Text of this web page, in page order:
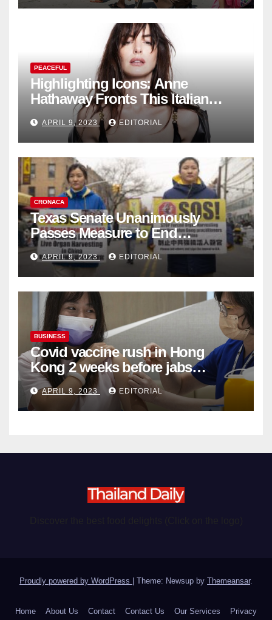
PEACEFUL
Highlighting Icons: Anne
Hathaway Fronts This Italian
Fashion Brand's Latest
Collection
APRIL 9, 2023 EDITORIAL
CRONACA
Texas Senate Unanimously
Passes Measure to End
Complicity in Beijing’s Forced
Organ Harvesting
APRIL 9, 2023 EDITORIAL
BUSINESS
Covid vaccine rush in Hong
Kong 2 weeks before jabs
become chargeable
APRIL 9, 2023 EDITORIAL
Proudly powered by WordPress Theme: Newsup by Themeansar.
Home About Us Contact Contact Us Our Services Privacy